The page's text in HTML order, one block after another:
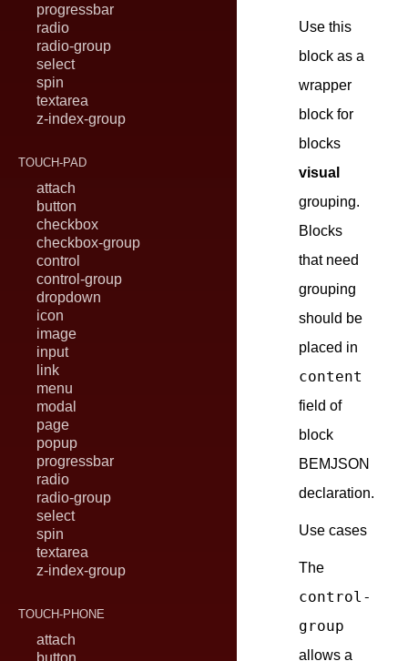
progressbar
radio
radio-group
select
spin
textarea
z-index-group
TOUCH-PAD
attach
button
checkbox
checkbox-group
control
control-group
dropdown
icon
image
input
link
menu
modal
page
popup
progressbar
radio
radio-group
select
spin
textarea
z-index-group
TOUCH-PHONE
attach
button
Use this
block as a
wrapper
block for
blocks
visual
grouping.
Blocks
that need
grouping
should be
placed in
content
field of
block
BEMJSON
declaration.
Use cases
The
control-
group
allows a